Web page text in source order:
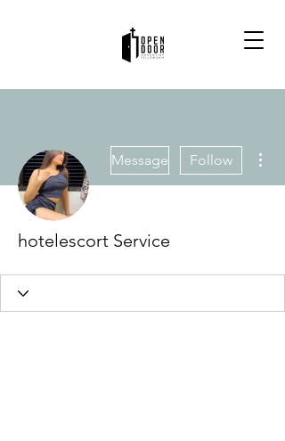
Message Follow
hotelescort Service